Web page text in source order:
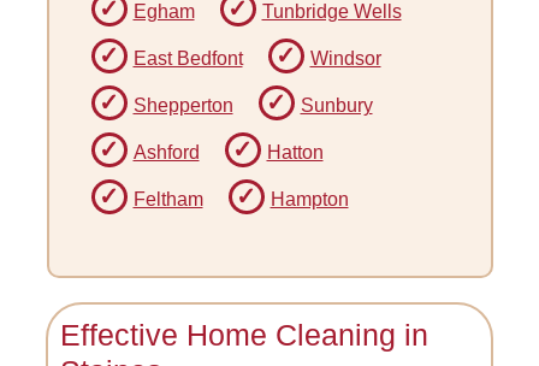
Egham Tunbridge Wells
East Bedfont Windsor
Shepperton Sunbury
Ashford Hatton
Feltham Hampton
Effective Home Cleaning in